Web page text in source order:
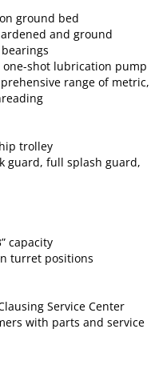
ground bed
and ground
shot lubrication pump
range of metric,
trolley
guard, full splash guard,
capacity
turret positions
Service Center
with parts and service